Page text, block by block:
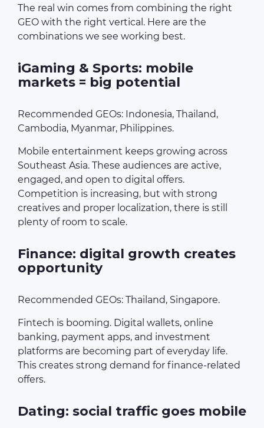
The real win comes from combining the right
GEO with the right vertical. Here are the
combinations we see working best.
iGaming & Sports: mobile
markets = big potential
Recommended GEOs: Indonesia, Thailand,
Cambodia, Myanmar, Philippines.
Mobile entertainment keeps growing across
Southeast Asia. These audiences are active,
engaged, and open to digital offers.
Competition is increasing, but with strong
creatives and proper localization, there is still
plenty of room to scale.
Finance: digital growth creates
opportunity
Recommended GEOs: Thailand, Singapore.
Fintech is booming. Digital wallets, online
banking, payment apps, and investment
platforms are becoming part of everyday life.
This creates strong demand for finance-related
offers.
Dating: social traffic goes mobile